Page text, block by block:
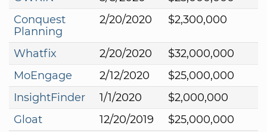
Conquest
Planning
2/20/2020 $2,300,000
Whatfix 2/20/2020
$32,000,000
MoEngage
2/12/2020
$25,000,000
InsightFinder
1/1/2020
$2,000,000
Gloat
12/20/2019
$25,000,000